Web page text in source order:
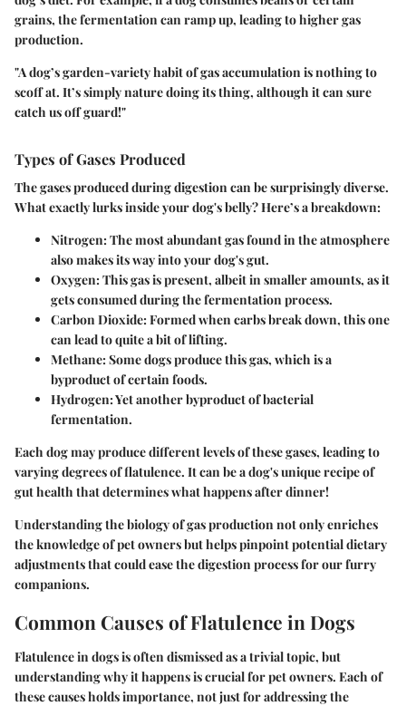
grains, the fermentation can ramp up, leading to higher gas
production.
"A dog’s garden-variety habit of gas accumulation is nothing to
scoff at. It’s simply nature doing its thing, although it can sure
catch us off guard!"
Types of Gases Produced
The gases produced during digestion can be surprisingly diverse.
What exactly lurks inside your dog's belly? Here’s a breakdown:
Nitrogen: The most abundant gas found in the atmosphere
also makes its way into your dog's gut.
Oxygen: This gas is present, albeit in smaller amounts, as it
gets consumed during the fermentation process.
Carbon Dioxide: Formed when carbs break down, this one
can lead to quite a bit of lifting.
Methane: Some dogs produce this gas, which is a
byproduct of certain foods.
Hydrogen: Yet another byproduct of bacterial
fermentation.
Each dog may produce different levels of these gases, leading to
varying degrees of flatulence. It can be a dog's unique recipe of
gut health that determines what happens after dinner!
Understanding the biology of gas production not only enriches
the knowledge of pet owners but helps pinpoint potential dietary
adjustments that could ease the digestion process for our furry
companions.
Common Causes of Flatulence in Dogs
Flatulence in dogs is often dismissed as a trivial topic, but
understanding why it happens is crucial for pet owners. Each of
these causes holds importance, not just for addressing the